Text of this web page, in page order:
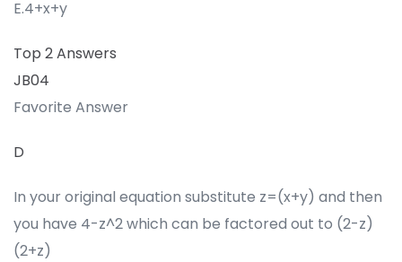
E.4+x+y
Top 2 Answers
JB04
Favorite Answer
D
In your original equation substitute z=(x+y) and then
you have 4-z^2 which can be factored out to (2-z)
(2+z)